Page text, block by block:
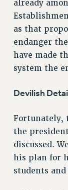
RIGHTS
HEO
CLT RIGHTS
LIBRARY
ACADEMIC
HEALTH
RIGHTS
RIGHTS
HEALTH
already
as that
endanger
have made
system the
Devilish
Fortunately,
the
discussed.
his plan for
students